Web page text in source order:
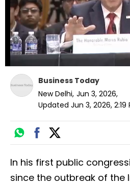
Business Today
New Delhi, Jun 3, 2026,
Updated Jun 3, 2026, 2:19
In his first public
since the outbreak of the